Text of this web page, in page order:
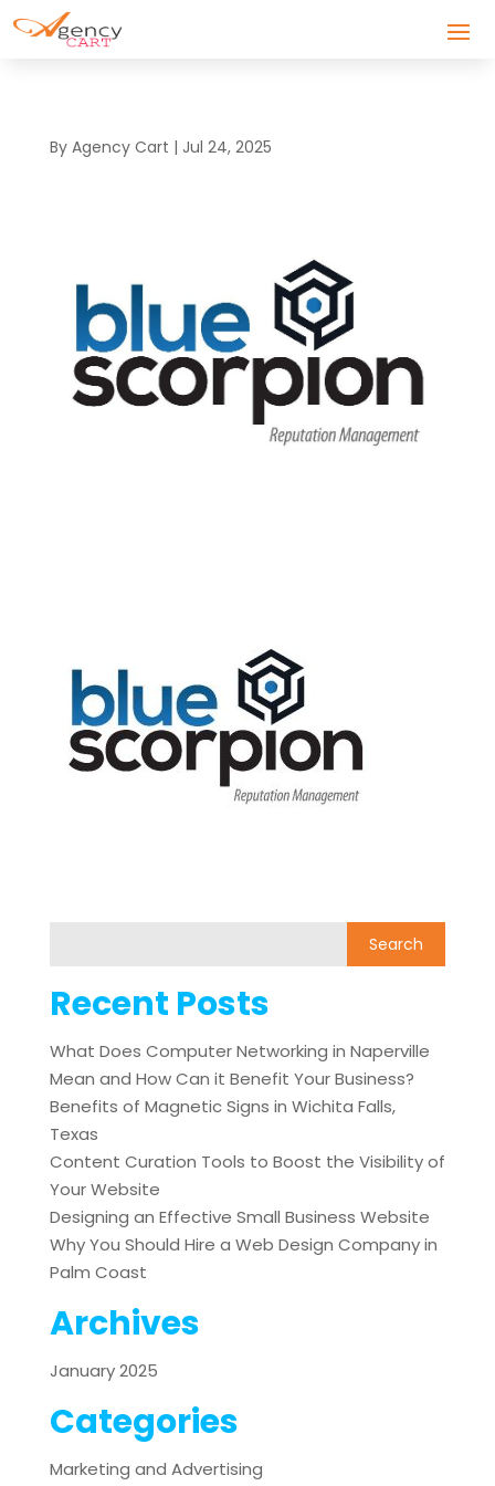
By Agency Cart | Jul 24, 2025
Recent Posts
What Does Computer Networking in Naperville
Mean and How Can it Benefit Your Business?
Benefits of Magnetic Signs in Wichita Falls,
Texas
Content Curation Tools to Boost the Visibility of
Your Website
Designing an Effective Small Business Website
Why You Should Hire a Web Design Company in
Palm Coast
Archives
January 2025
Categories
Marketing and Advertising